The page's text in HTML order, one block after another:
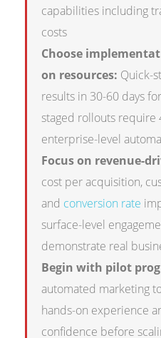
capabilities including
costs
Choose
on resources: Quick-
results in 30-60 days
staged rollouts require
enterprise-level
Focus on revenue-
cost per acquisition,
and conversion rate
surface-level
demonstrate real
Begin with pilot
automated marketing
hands-on experience
confidence before